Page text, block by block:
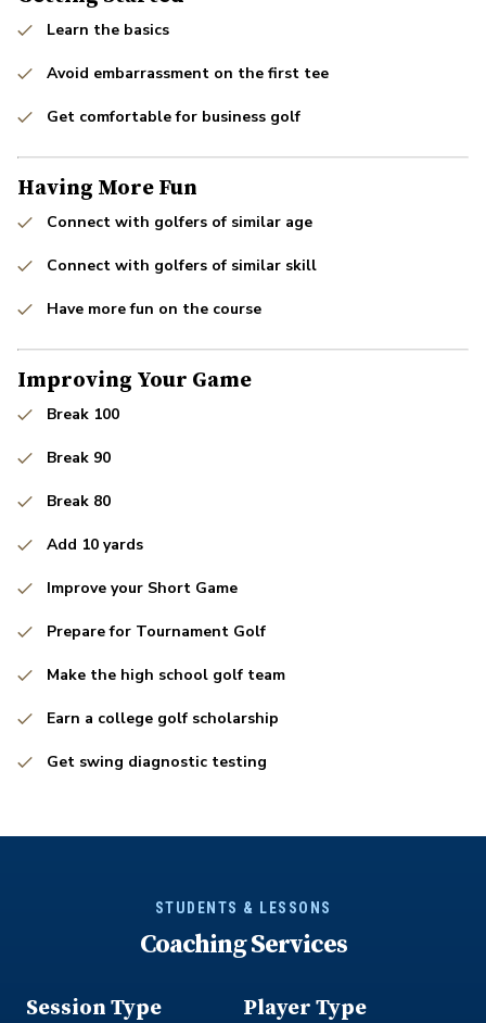
Learn the basics
Avoid embarrassment on the first tee
Get comfortable for business golf
Having More Fun
Connect with golfers of similar age
Connect with golfers of similar skill
Have more fun on the course
Improving Your Game
Break 100
Break 90
Break 80
Add 10 yards
Improve your Short Game
Prepare for Tournament Golf
Make the high school golf team
Earn a college golf scholarship
Get swing diagnostic testing
STUDENTS & LESSONS
Coaching Services
Player Type
Session Type